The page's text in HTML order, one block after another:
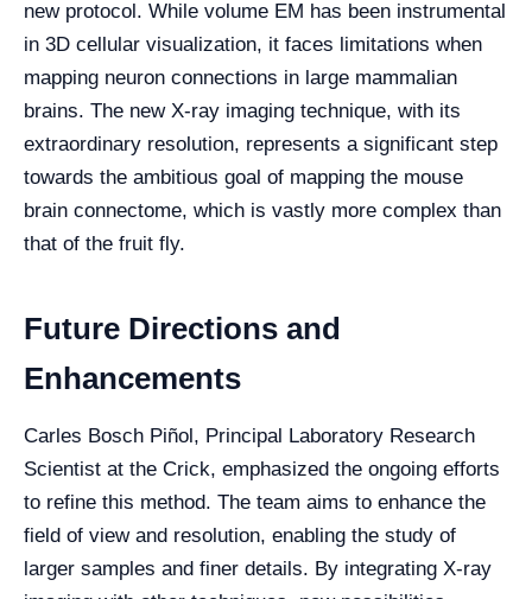
new protocol. While volume EM has been instrumental
in 3D cellular visualization, it faces limitations when
mapping neuron connections in large mammalian
brains. The new X-ray imaging technique, with its
extraordinary resolution, represents a significant step
towards the ambitious goal of mapping the mouse
brain connectome, which is vastly more complex than
that of the fruit fly.
Future Directions and
Enhancements
Carles Bosch Piñol, Principal Laboratory Research
Scientist at the Crick, emphasized the ongoing efforts
to refine this method. The team aims to enhance the
field of view and resolution, enabling the study of
larger samples and finer details. By integrating X-ray